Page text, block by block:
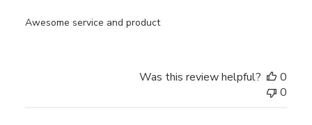
Awesome service and product
Was this review helpful?
0
0